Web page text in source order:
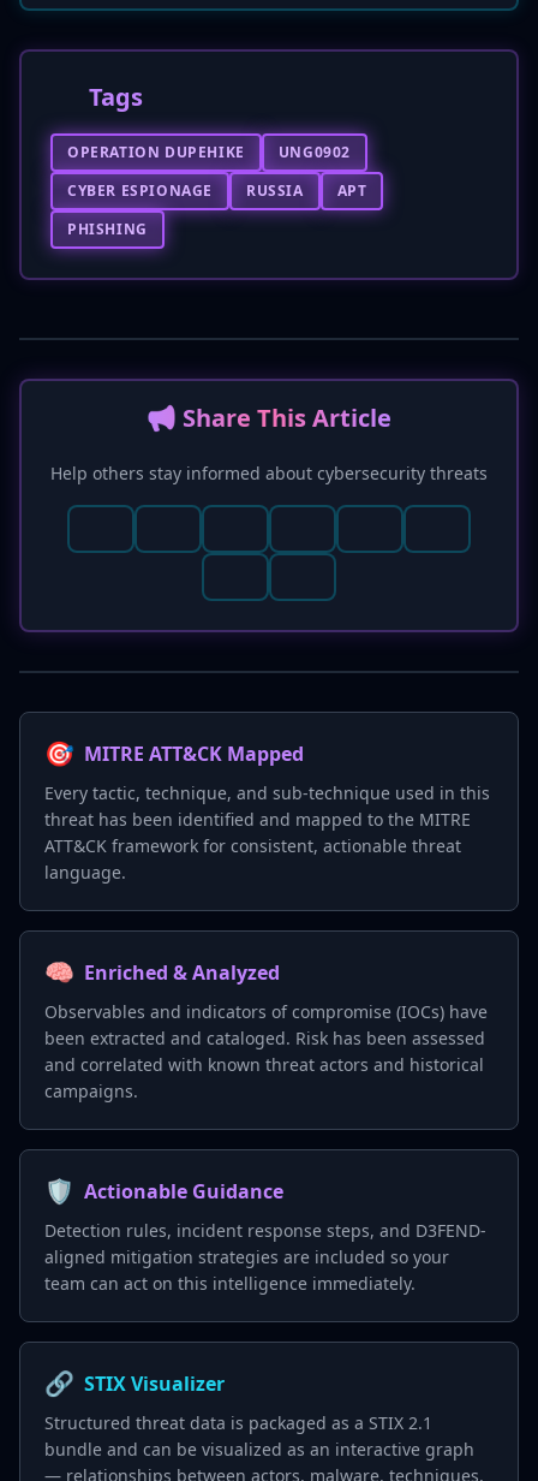
Tags
OPERATION DUPEHIKE
UNG0902
CYBER ESPIONAGE
RUSSIA
APT
PHISHING
📢 Share This Article
Help others stay informed about cybersecurity threats
🎯 MITRE ATT&CK Mapped
Every tactic, technique, and sub-technique used in this
threat has been identified and mapped to the MITRE
ATT&CK framework for consistent, actionable threat
language.
🧠 Enriched & Analyzed
Observables and indicators of compromise (IOCs) have
been extracted and cataloged. Risk has been assessed
and correlated with known threat actors and historical
campaigns.
🛡️ Actionable Guidance
Detection rules, incident response steps, and D3FEND-
aligned mitigation strategies are included so your
team can act on this intelligence immediately.
🔗 STIX Visualizer
Structured threat data is packaged as a STIX 2.1
bundle and can be visualized as an interactive graph
— relationships between actors, malware, techniques,